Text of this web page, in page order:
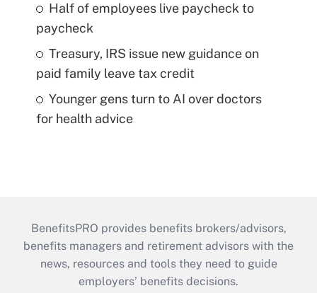
Half of employees live paycheck to
paycheck
Treasury, IRS issue new guidance on
paid family leave tax credit
Younger gens turn to AI over doctors
for health advice
BenefitsPRO provides benefits brokers/advisors,
benefits managers and retirement advisors with the
news, resources and tools they need to guide
employers’ benefits decisions.